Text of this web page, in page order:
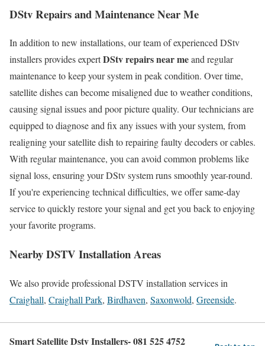
DStv Repairs and Maintenance Near Me
In addition to new installations, our team of experienced DStv
installers provides expertDStv repairs near meand regular
maintenance to keep your system in peak condition. Over time,
satellite dishes can become misaligned due to weather conditions,
causing signal issues and poor picture quality. Our technicians are
equipped to diagnose and fix any issues with your system, from
realigning your satellite dish to repairing faulty decoders or cables.
With regular maintenance, you can avoid common problems like
signal loss, ensuring your DStv system runs smoothly year-round.
If you're experiencing technical difficulties, we offer same-day
service to quickly restore your signal and get you back to enjoying
your favorite programs.
Nearby DSTV Installation Areas
We also provide professional DSTV installation services in
Craighall, Craighall Park, Birdhaven, Saxonwold, Greenside.
Smart Satellite Dstv Installers- 081 525 4752